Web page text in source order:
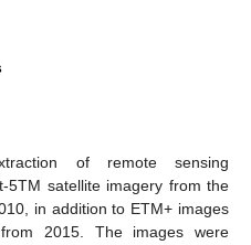
of remote sensing
5TM satellite imagery from the
in addition to ETM+ images
2015. The images were